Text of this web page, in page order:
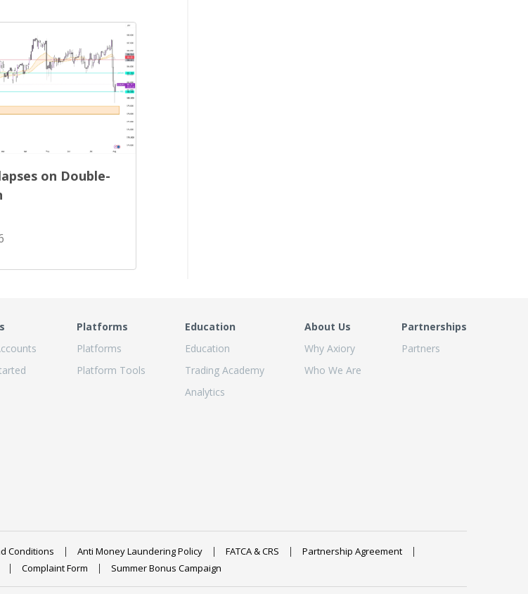
on Double-
Platforms
Platforms
Platform Tools
Education
Education
Trading Academy
Analytics
About Us
Why Axiory
Who We Are
Partnerships
Partners
Conditions Anti Money Laundering Policy FATCA & CRS
Partnership Agreement
Complaint Form Summer Bonus Campaign